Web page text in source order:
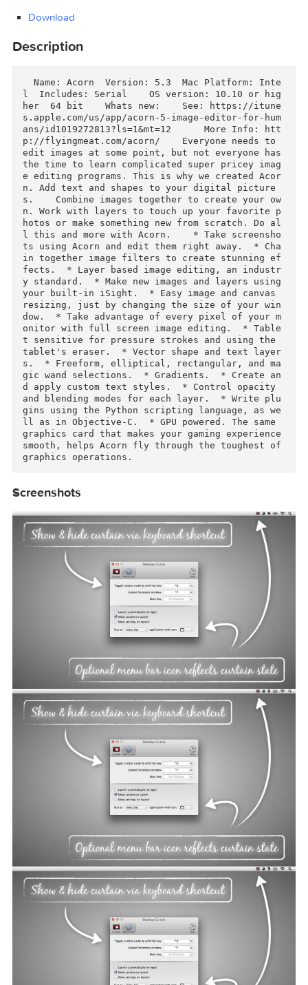
Acorn 5.3/Serial.txt (0.39 kB)
Download
Download
Description
  Name: Acorn  Version: 5.3  Mac Platform: Inte
l  Includes: Serial    OS version: 10.10 or
her  64 bit    Whats new:    See: https://
s.apple.com/us/app/acorn-5-image-editor-for-
ans/id1019272813?ls=1&mt=12      More Info:
p://flyingmeat.com/acorn/    Everyone needs to
edit images at some point, but not everyone
the time to learn complicated super pricey
e editing programs. This is why we created
n. Add text and shapes to your digital picture
s.    Combine images together to create your
n. Work with layers to touch up your favorite
hotos or make something new from scratch. Do
l this and more with Acorn.    * Take
ts using Acorn and edit them right away.  *
in together image filters to create stunning
fects.  * Layer based image editing, an
y standard.  * Make new images and layers
your built-in iSight.  * Easy image and canvas
resizing, just by changing the size of your
dow.  * Take advantage of every pixel of your
onitor with full screen image editing.  *
t sensitive for pressure strokes and using the
tablet's eraser.  * Vector shape and text
s.  * Freeform, elliptical, rectangular, and
d apply custom text styles.  * Control opacity
gins using the Python scripting language, as
ll as in Objective-C.  * GPU powered. The same
graphics card that makes your gaming
smooth, helps Acorn fly through the toughest
graphics operations.